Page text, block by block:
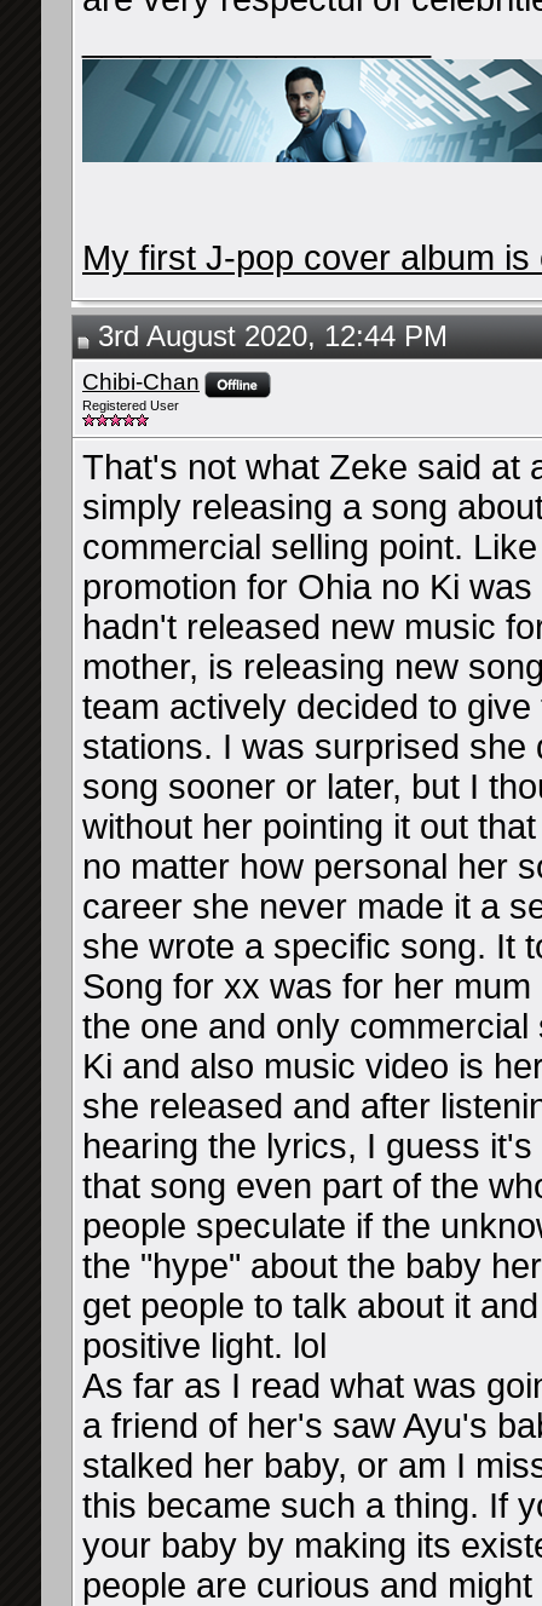
My first J-pop cover album is
3rd August 2020, 12:44 PM
Chibi-Chan
Registered User
That's not what Zeke said at
simply releasing a song
commercial selling point.
promotion for Ohia no Ki
hadn't released new music
mother, is releasing new
team actively decided to
stations. I was surprised
song sooner or later, but I
without her pointing it out
no matter how personal her
career she never made it a
she wrote a specific song. It
Song for xx was for her
the one and only
Ki and also music video is
she released and after
hearing the lyrics, I guess
that song even part of the
people speculate if the
the "hype" about the baby
get people to talk about it
positive light. lol
As far as I read what was
a friend of her's saw Ayu's
stalked her baby, or am I
this became such a thing. If
your baby by making its
people are curious and